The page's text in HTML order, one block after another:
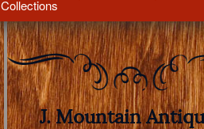
Collections
J. Mountain